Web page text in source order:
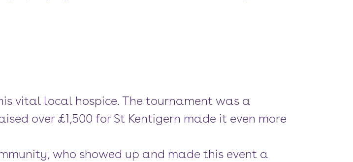
vital local hospice. The tournament was a
over £1,500 for St Kentigern made it even more
who showed up and made this event a